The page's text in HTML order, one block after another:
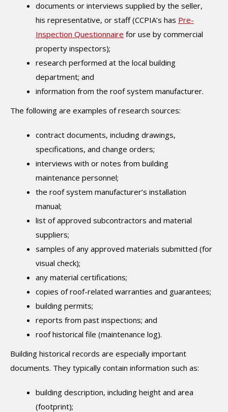
documents or interviews supplied by the seller,
his representative, or staff (CCPIA’s has Pre-
Inspection Questionnaire for use by commercial
property inspectors);
research performed at the local building
department; and
information from the roof system manufacturer.
The following are examples of research sources:
contract documents, including drawings,
specifications, and change orders;
interviews with or notes from building
maintenance personnel;
the roof system manufacturer’s installation
manual;
list of approved subcontractors and material
suppliers;
samples of any approved materials submitted (for
visual check);
any material certifications;
copies of roof-related warranties and guarantees;
building permits;
reports from past inspections; and
roof historical file (maintenance log).
Building historical records are especially important
documents. They typically contain information such as:
building description, including height and area
(footprint);